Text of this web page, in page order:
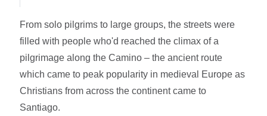
From solo pilgrims to large groups, the streets were
filled with people who'd reached the climax of a
pilgrimage along the Camino – the ancient route
which came to peak popularity in medieval Europe as
Christians from across the continent came to
Santiago.